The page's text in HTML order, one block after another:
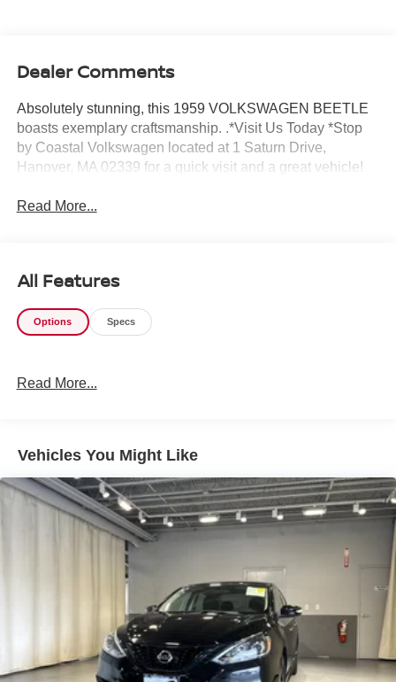
Dealer Comments
Absolutely stunning, this 1959 VOLKSWAGEN BEETLE
boasts exemplary craftsmanship. .*Visit Us Today *Stop
by Coastal Volkswagen located at 1 Saturn Drive,
Hanover, MA 02339 for a quick visit and a great vehicle!
Read More...
All Features
Options Specs
Read More...
Vehicles You Might Like